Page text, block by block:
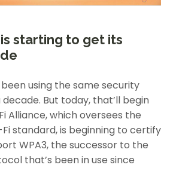
starting to get its
using the same security
But today, that’ll begin
Alliance, which oversees the
standard, is beginning to certify
WPA3, the successor to the
that’s been in use since